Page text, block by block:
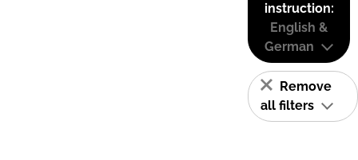
instruction:
English &
German
Remove
all filters